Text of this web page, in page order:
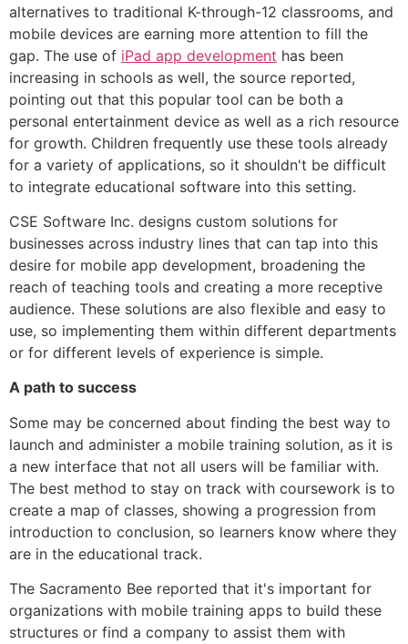
alternatives to traditional K-through-12 classrooms, and
mobile devices are earning more attention to fill the
gap. The use of iPad app development has been
increasing in schools as well, the source reported,
pointing out that this popular tool can be both a
personal entertainment device as well as a rich resource
for growth. Children frequently use these tools already
for a variety of applications, so it shouldn't be difficult
to integrate educational software into this setting.
CSE Software Inc. designs custom solutions for
businesses across industry lines that can tap into this
desire for mobile app development, broadening the
reach of teaching tools and creating a more receptive
audience. These solutions are also flexible and easy to
use, so implementing them within different departments
or for different levels of experience is simple.
A path to success
Some may be concerned about finding the best way to
launch and administer a mobile training solution, as it is
a new interface that not all users will be familiar with.
The best method to stay on track with coursework is to
create a map of classes, showing a progression from
introduction to conclusion, so learners know where they
are in the educational track.
The Sacramento Bee reported that it's important for
organizations with mobile training apps to build these
structures or find a company to assist them with